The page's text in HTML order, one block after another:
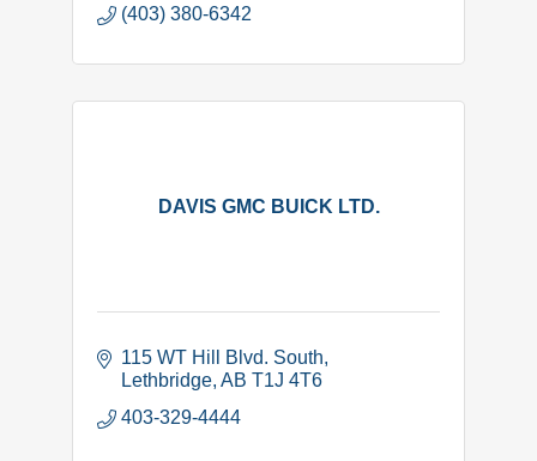
(403) 380-6342
DAVIS GMC BUICK LTD.
115 WT Hill Blvd. South
Lethbridge AB T1J 4T6
403-329-4444